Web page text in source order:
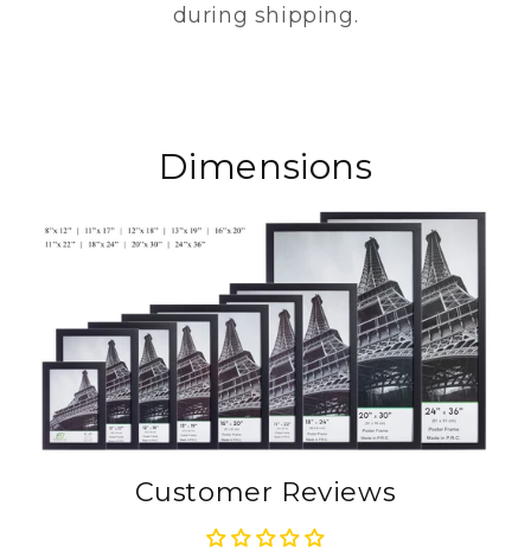
during shipping.
Dimensions
Customer Reviews